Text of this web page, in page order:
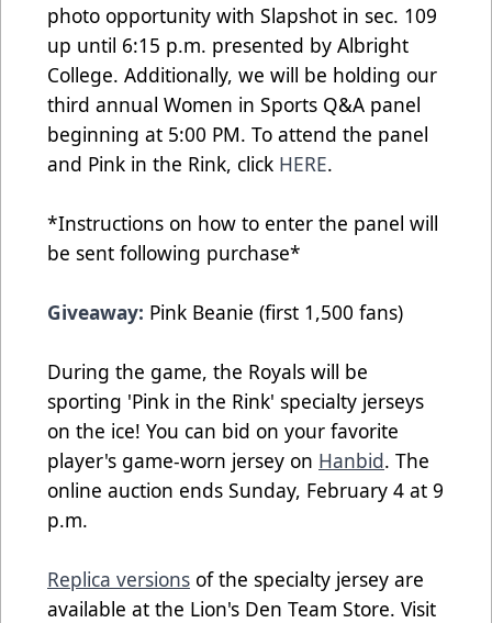
photo opportunity with Slapshot in sec. 109
up until 6:15 p.m. presented by Albright
College. Additionally, we will be holding our
third annual Women in Sports Q&A panel
beginning at 5:00 PM. To attend the panel
and Pink in the Rink, click HERE.
*Instructions on how to enter the panel will
be sent following purchase*
Giveaway: Pink Beanie (first 1,500 fans)
During the game, the Royals will be
sporting 'Pink in the Rink' specialty jerseys
on the ice! You can bid on your favorite
player's game-worn jersey on Hanbid. The
online auction ends Sunday, February 4 at 9
p.m.
Replica versions of the specialty jersey are
available at the Lion's Den Team Store. Visit